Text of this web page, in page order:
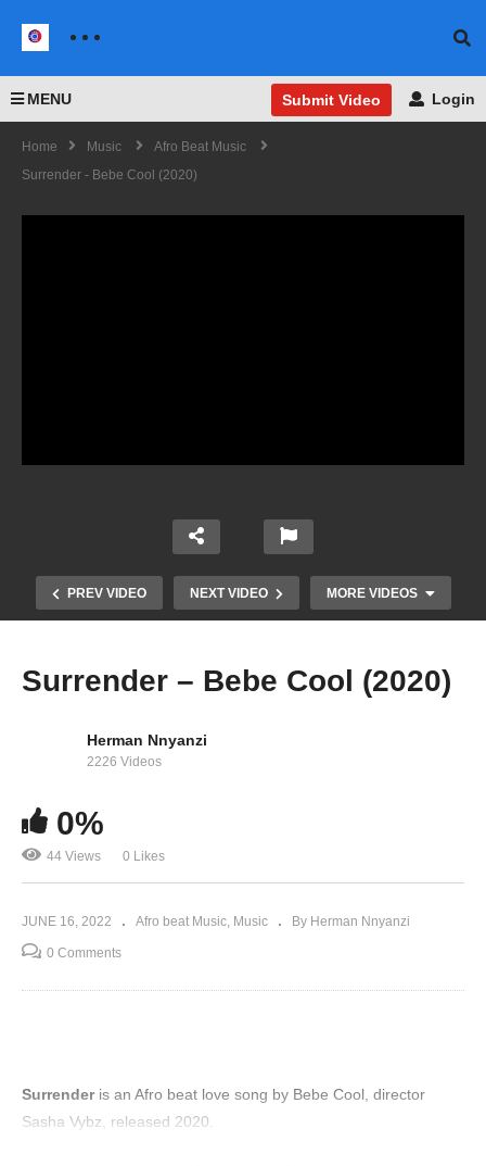
MENU Submit Video Login
Home Music
Afro Beat Music
Surrender - Bebe Cool (2020)
PREV VIDEO NEXT VIDEO MORE VIDEOS
For Real – Herbert Skillz Ft Bebe Cool & A Pass
Surrender – Bebe Cool (2020)
Herman Nnyanzi
2226 Videos
0%
44 Views 0 Likes
JUNE 16, 2022 Afro beat Music Music By Herman Nnyanzi
0 Comments
Surrenderis an Afro beat love song by Bebe Cool, director
Sasha Vybz, released 2020.